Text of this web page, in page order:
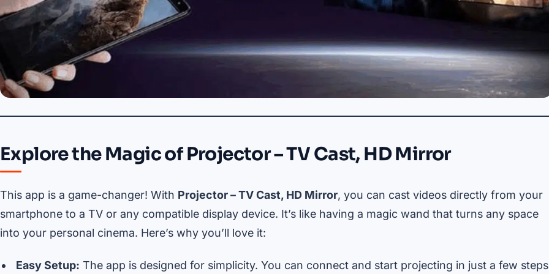
Explore the Magic of Projector – TV Cast, HD Mirror
This app is a game-changer! With Projector – TV Cast, HD Mirror, you can cast videos directly from your
smartphone to a TV or any compatible display device. It’s like having a magic wand that turns any space
into your personal cinema. Here’s why you’ll love it:
Easy Setup: The app is designed for simplicity. You can connect and start projecting in just a few